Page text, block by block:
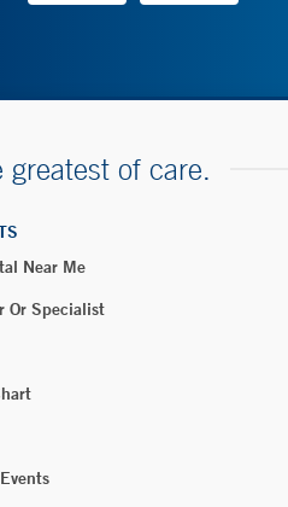
greatest of care.
Near Me
Or Specialist